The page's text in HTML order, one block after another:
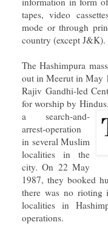
tapes, video
mode or through
country (except J&K).
The Hashimpura
out in Meerut in May
Rajiv Gandhi-led
for worship by Hindus
a search-and-
arrest-operation
in several Muslim
localities in the
city. On 22 May
1987, they booked
there was no rioting
localities in
operations.